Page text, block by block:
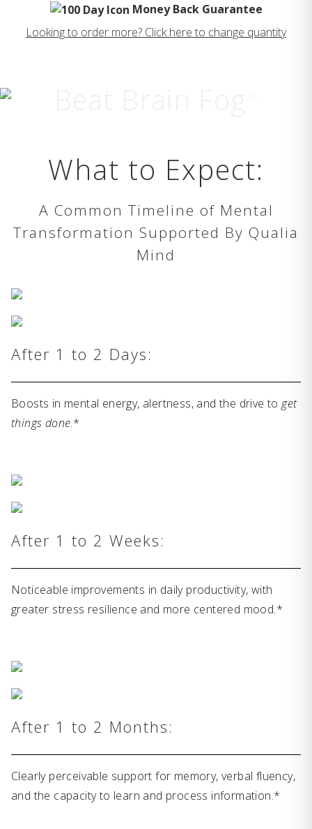
Money Back Guarantee
Looking to order more? Click here to change quantity
What to Expect:
A Common Timeline of Mental
Transformation Supported By Qualia
Mind
After 1 to 2 Days:
Boosts in mental energy, alertness, and the drive toget
things done.*
After 1 to 2 Weeks:
Noticeable improvements in daily productivity, with
greater stress resilience and more centered mood.*
After 1 to 2 Months:
Clearly perceivable support for memory, verbal fluency,
and the capacity to learn and process information.*